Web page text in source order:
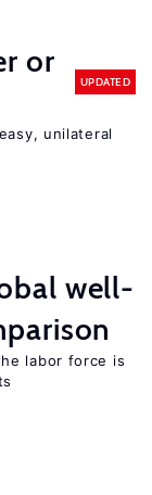
or
UPDATED
unilateral
well-
labor force is